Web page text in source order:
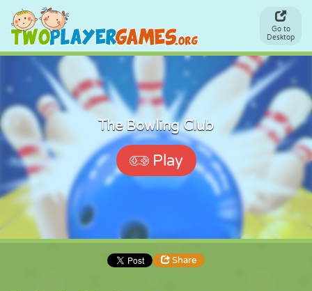
Go to
Desktop
The Bowling Club
Play
Share